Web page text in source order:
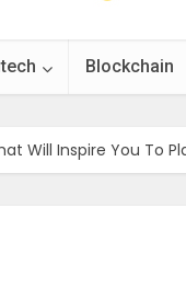
Blockchain
Will Inspire You To